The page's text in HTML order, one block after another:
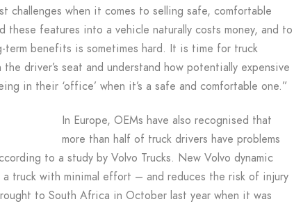
when it comes to selling safe, comfortable
these features into a vehicle naturally costs money, and to
term benefits is sometimes hard. It is time for truck
driver’s seat and understand how potentially expensive
in their ‘office’ when it’s a safe and comfortable one.”
In Europe, OEMs have also recognised that
more than half of truck drivers have problems
to a study by Volvo Trucks. New Volvo dynamic
truck with minimal effort – and reduces the risk of injury
to South Africa in October last year when it was